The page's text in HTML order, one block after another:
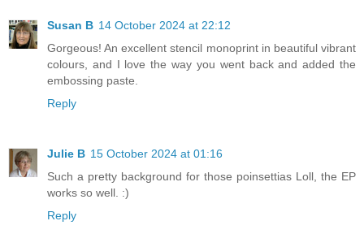
Susan B 14 October 2024 at 22:12
Gorgeous! An excellent stencil monoprint in beautiful vibrant
colours, and I love the way you went back and added the
embossing paste.
Reply
Julie B 15 October 2024 at 01:16
Such a pretty background for those poinsettias Loll, the EP
works so well. :)
Reply